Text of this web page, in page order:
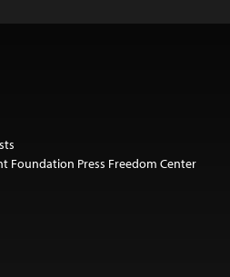
Foundation Press Freedom Center